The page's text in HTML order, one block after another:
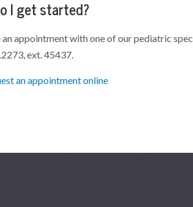
I get started?
an appointment with one of our pediatric
ext. 45437.
an appointment online